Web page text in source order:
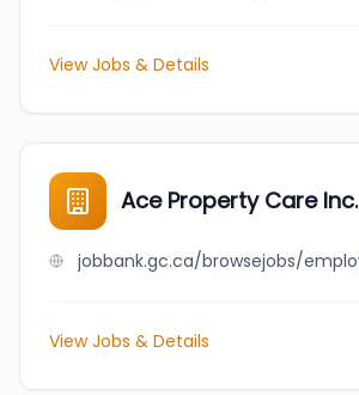
View Jobs & Details
Ace Property Care Inc.
View Jobs & Details